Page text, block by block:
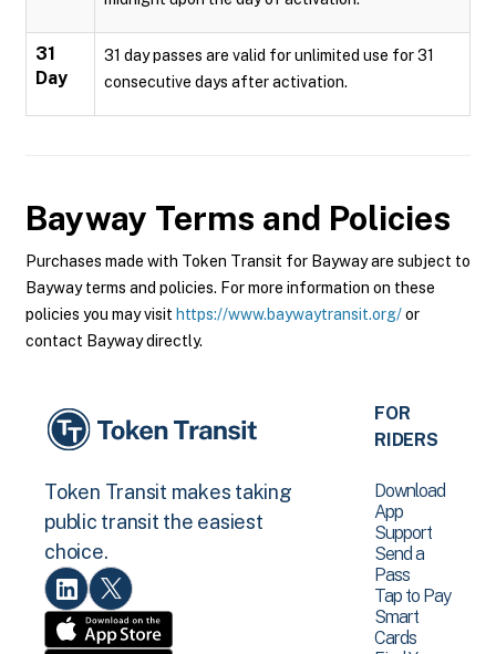
31
Day
31 day passes are valid for unlimited use for 31
consecutive days after activation.
Bayway Terms and Policies
Purchases made with Token Transit for Bayway are subject to
Bayway terms and policies. For more information on these
policies you may visit https://www.baywaytransit.org/or
contact Bayway directly.
Token Transit makes taking
public transit the easiest
choice.
FOR
RIDERS
Download
App
Support
Send a
Pass
Tap to Pay
Smart
Cards